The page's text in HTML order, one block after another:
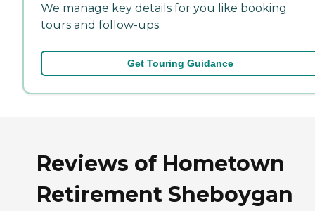
We manage key details for you like booking
tours and follow-ups.
Get Touring Guidance
Reviews of Hometown
Retirement Sheboygan